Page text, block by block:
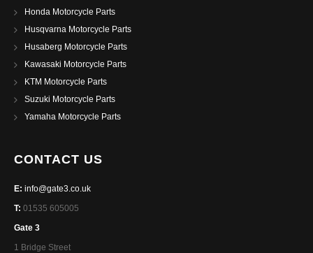
Honda Motorcycle Parts
Husqvarna Motorcycle Parts
Husaberg Motorcycle Parts
Kawasaki Motorcycle Parts
KTM Motorcycle Parts
Suzuki Motorcycle Parts
Yamaha Motorcycle Parts
CONTACT US
E: info@gate3.co.uk
T: 01535 605005
Gate 3
1 Bridge Street